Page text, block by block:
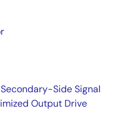
Side Signal
Output Drive